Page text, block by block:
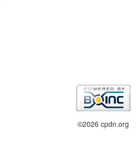
©2026 cpdn.org